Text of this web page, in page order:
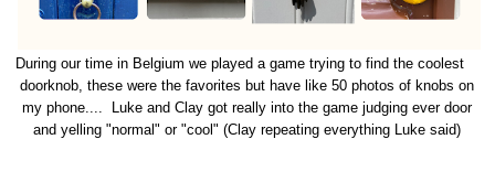
During our time in Belgium we played a game trying to find the coolest
doorknob, these were the favorites but have like 50 photos of knobs on
my phone.... Luke and Clay got really into the game judging ever door
and yelling "normal" or "cool" (Clay repeating everything Luke said)